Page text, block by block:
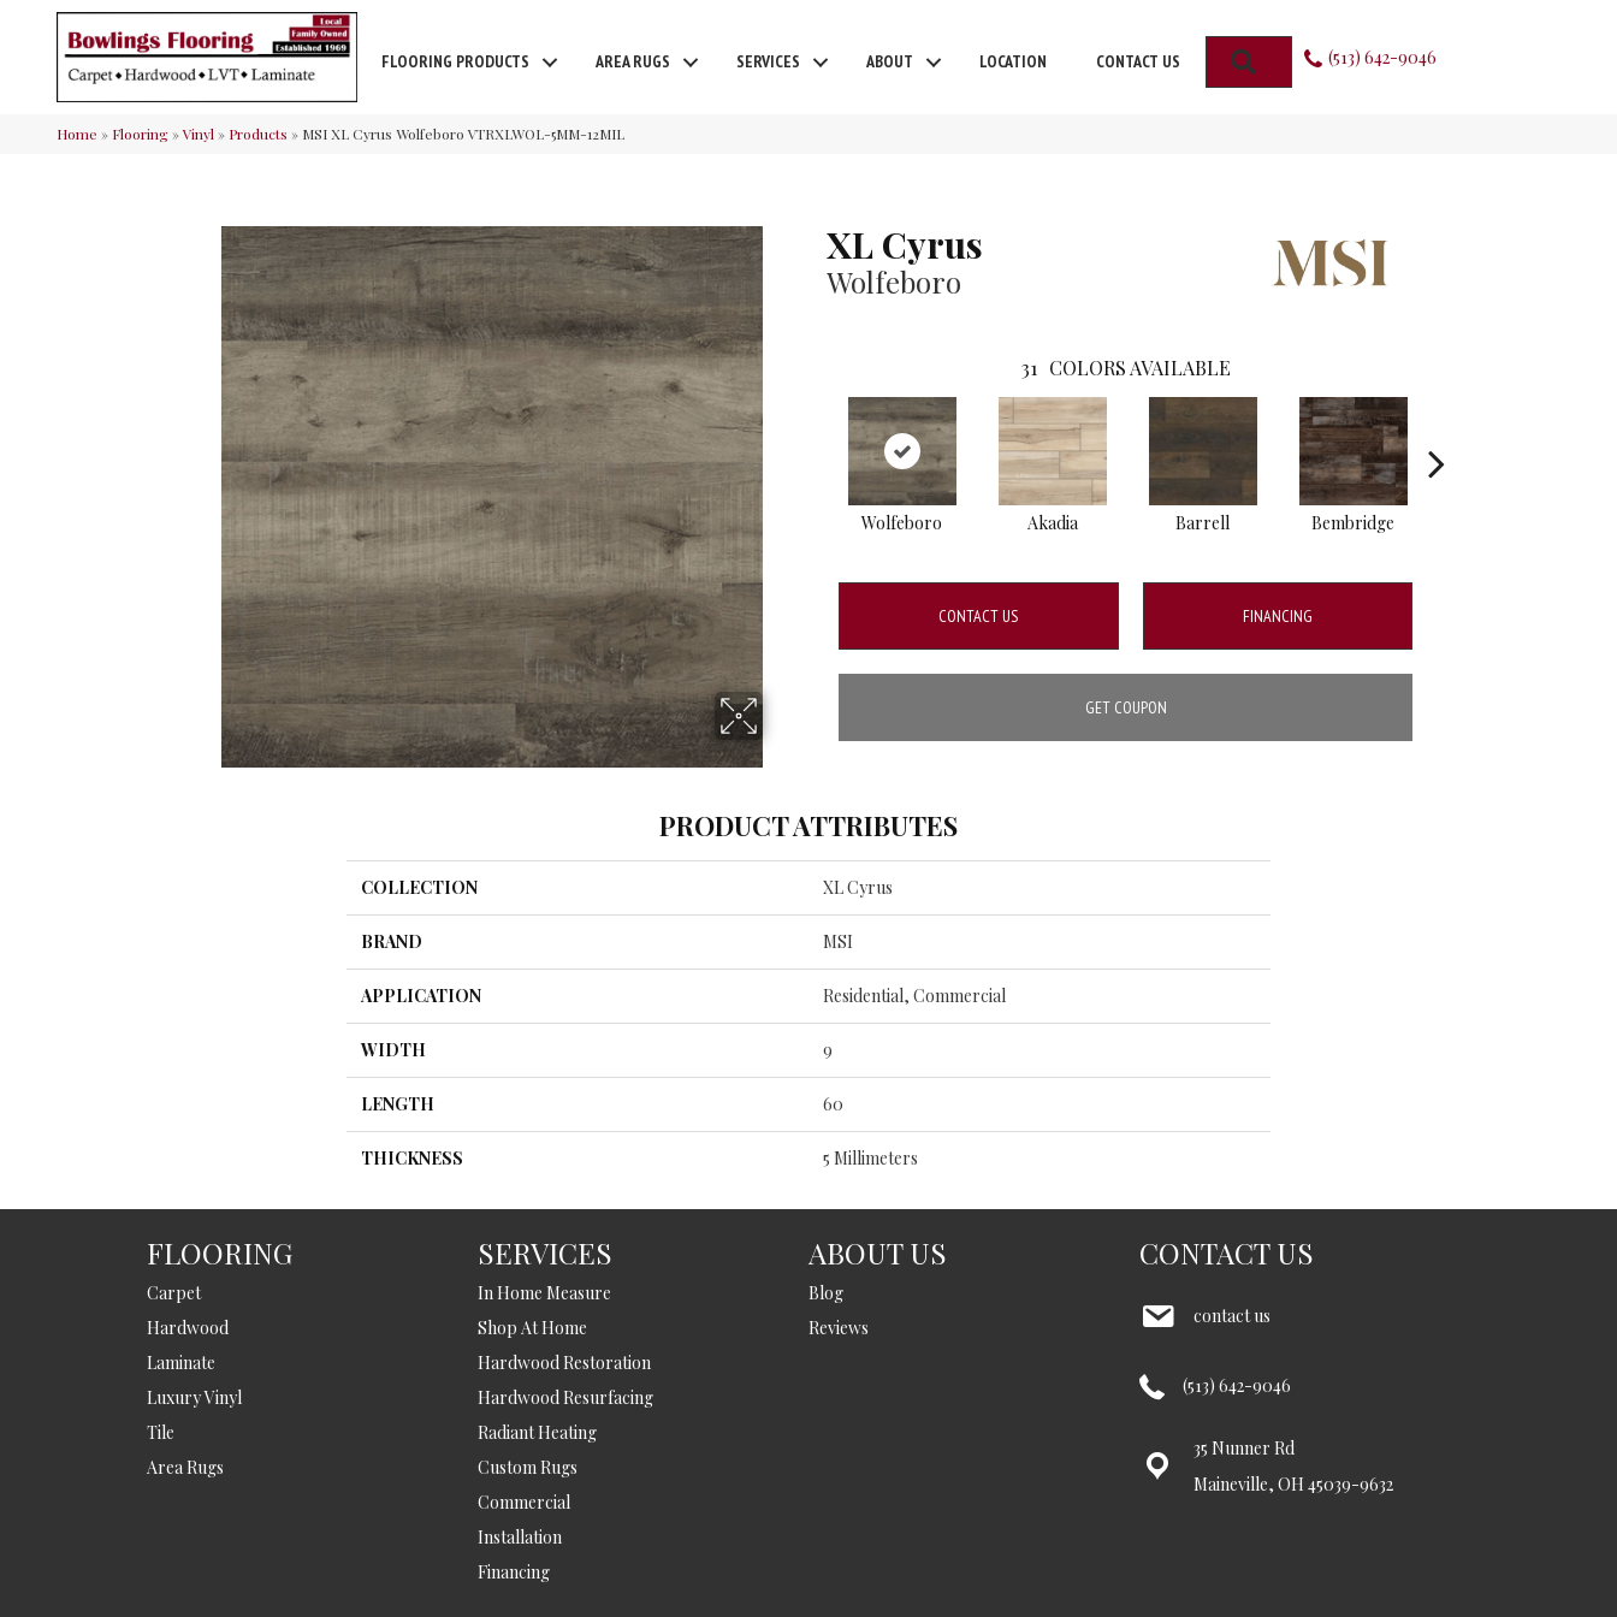
FLOORING PRODUCTS AREA RUGS SERVICES ABOUT LOCATION CONTACT US SEARCH (513) 642-9046
Home » Flooring»Vinyl » Products » MSI XL Cyrus Wolfeboro VTRXLWOL-5MM-12MIL
XL Cyrus
Wolfeboro
31 COLORS AVAILABLE
Wolfeboro Akadia Barrell Bembridge
CONTACT US FINANCING
GET COUPON
PRODUCT ATTRIBUTES
COLLECTION XL Cyrus
BRAND MSI
APPLICATION Residential, Commercial
WIDTH 9
LENGTH 60
THICKNESS 5 Millimeters
FLOORING
Carpet
Hardwood
Laminate
Luxury Vinyl
Tile
Area Rugs
SERVICES
In Home Measure
Shop At Home
Hardwood Restoration
Hardwood Resurfacing
Radiant Heating
Custom Rugs
Commercial
Installation
Financing
ABOUT US
Blog
Reviews
CONTACT US
contact us
(513) 642-9046
35 Nunner Rd
Maineville, OH 45039-9632